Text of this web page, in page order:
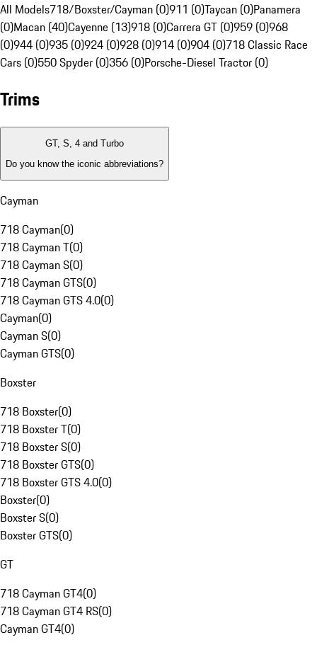
All Models718/Boxster/Cayman (0)911 (0)Taycan (0)Panamera
(0)Macan (40)Cayenne (13)918 (0)Carrera GT (0)959 (0)968
(0)944 (0)935 (0)924 (0)928 (0)914 (0)904 (0)718 Classic Race
Cars (0)550 Spyder (0)356 (0)Porsche-Diesel Tractor (0)
Trims
GT, S, 4 and Turbo
Do you know the iconic abbreviations?
Cayman
718 Cayman(0)
718 Cayman T(0)
718 Cayman S(0)
718 Cayman GTS(0)
718 Cayman GTS 4.0(0)
Cayman(0)
Cayman S(0)
Cayman GTS(0)
Boxster
718 Boxster(0)
718 Boxster T(0)
718 Boxster S(0)
718 Boxster GTS(0)
718 Boxster GTS 4.0(0)
Boxster(0)
Boxster S(0)
Boxster GTS(0)
GT
718 Cayman GT4(0)
718 Cayman GT4 RS(0)
Cayman GT4(0)